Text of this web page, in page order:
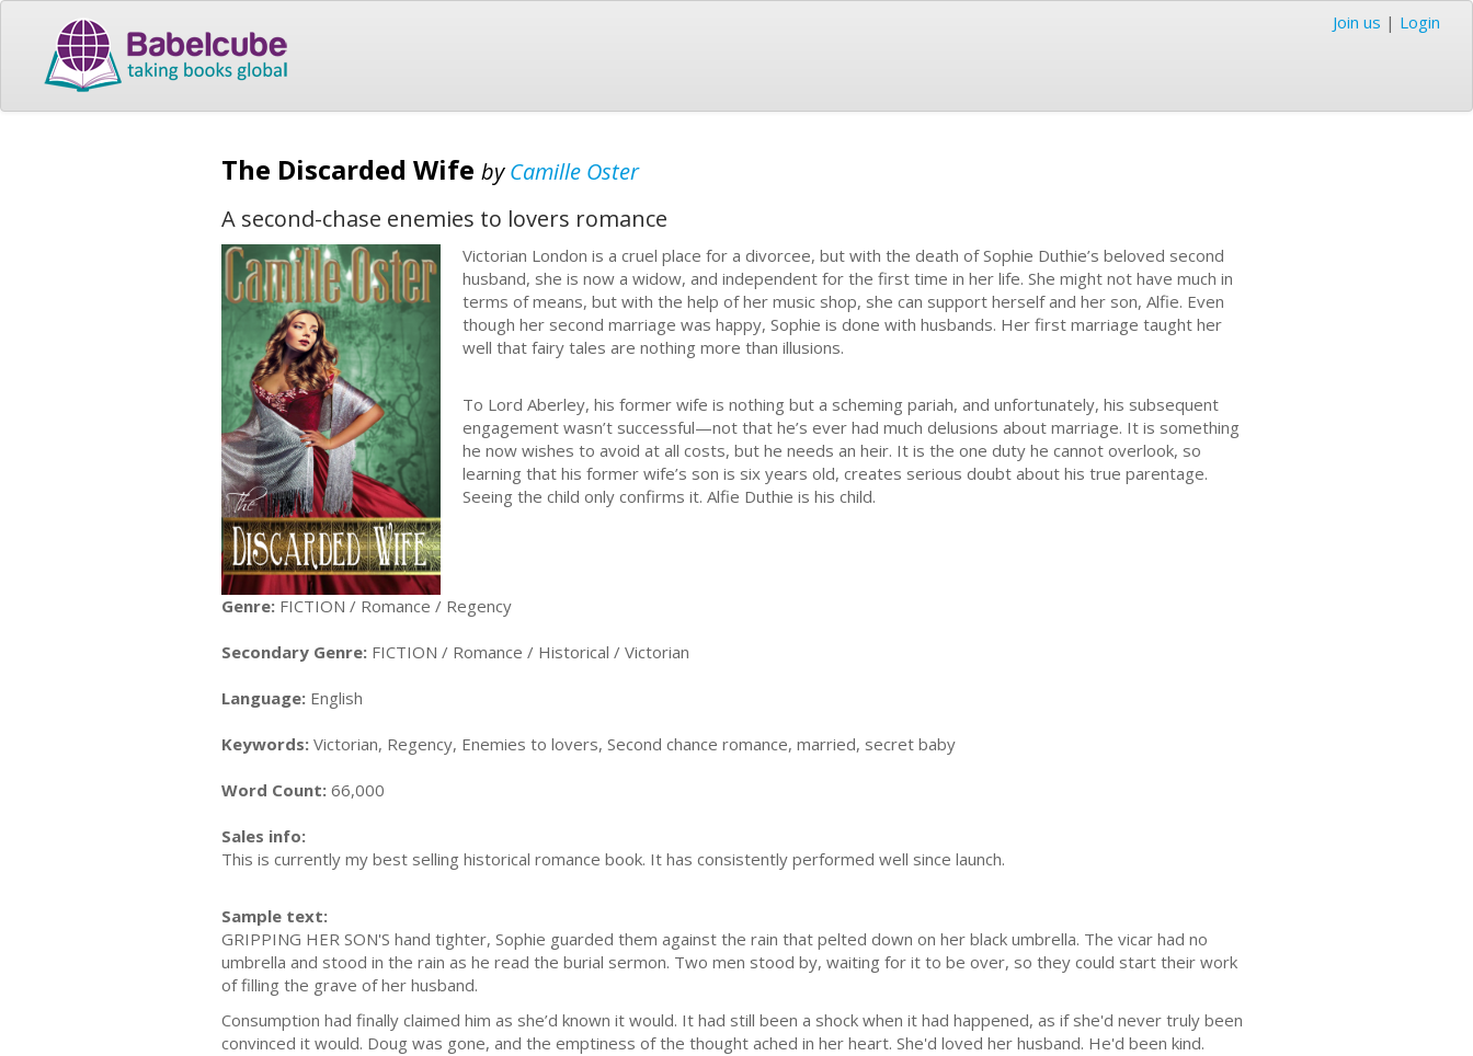
Join us | Login
The Discarded Wife byCamille Oster
A second-chase enemies to lovers romance
Victorian London is a cruel place for a divorcee, but with the death of Sophie Duthie’s beloved second
husband, she is now a widow, and independent for the first time in her life. She might not have much in
terms of means, but with the help of her music shop, she can support herself and her son, Alfie. Even
though her second marriage was happy, Sophie is done with husbands. Her first marriage taught her
well that fairy tales are nothing more than illusions.
To Lord Aberley, his former wife is nothing but a scheming pariah, and unfortunately, his subsequent
engagement wasn’t successful—not that he’s ever had much delusions about marriage. It is something
he now wishes to avoid at all costs, but he needs an heir. It is the one duty he cannot overlook, so
learning that his former wife’s son is six years old, creates serious doubt about his true parentage.
Seeing the child only confirms it. Alfie Duthie is his child.
Genre: FICTION / Romance / Regency
Secondary Genre: FICTION / Romance / Historical / Victorian
Language: English
Keywords: Victorian, Regency, Enemies to lovers, Second chance romance, married, secret baby
Word Count: 66,000
Sales info:
This is currently my best selling historical romance book. It has consistently performed well since launch.
Sample text:
GRIPPING HER SON'S hand tighter, Sophie guarded them against the rain that pelted down on her black umbrella. The vicar had no
umbrella and stood in the rain as he read the burial sermon. Two men stood by, waiting for it to be over, so they could start their work
of filling the grave of her husband.
Consumption had finally claimed him as she’d known it would. It had still been a shock when it had happened, as if she'd never truly been
convinced it would. Doug was gone, and the emptiness of the thought ached in her heart. She'd loved her husband. He'd been kind.